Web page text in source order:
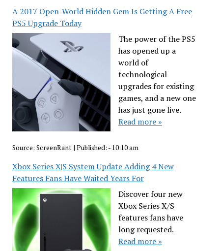
A 2017 Open-World Hidden Gem Is Getting A Free
PS5 Upgrade Today
The power of the PS5
has opened up a
world of
technological
upgrades for existing
games, and a new one
has just gone live.
Read more »
Source: ScreenRant | Published: - 10:10 am
Xbox Series X|S System Update Adding 4 New
Features Fans Have Waited Years For
Discover four new
Xbox Series X/S
features fans have
long requested.
Read more »